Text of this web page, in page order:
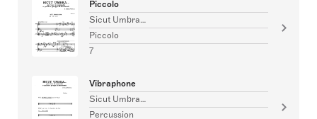
Piccolo
Sicut Umbra…
Piccolo
7
Vibraphone
Sicut Umbra…
Percussion